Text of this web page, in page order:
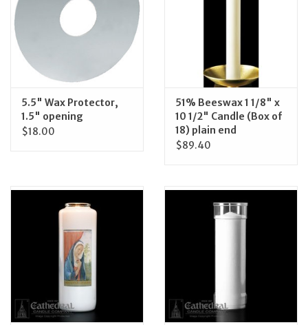
5.5" Wax Protector,
1.5" opening
$18.00
51% Beeswax 1 1/8" x
10 1/2" Candle (Box of
18) plain end
$89.40